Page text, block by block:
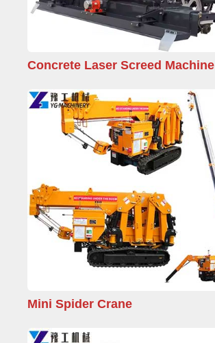
Concrete Laser Screed Machine
Mini Spider Crane